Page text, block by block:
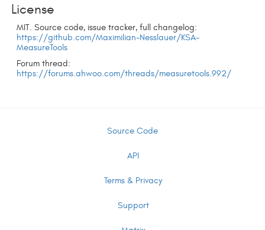
License
MIT. Source code, issue tracker, full changelog:
https://github.com/Maximilian-Nesslauer/KSA-
MeasureTools
Forum thread:
https://forums.ahwoo.com/threads/measuretools.992/
Source Code
API
Terms & Privacy
Support